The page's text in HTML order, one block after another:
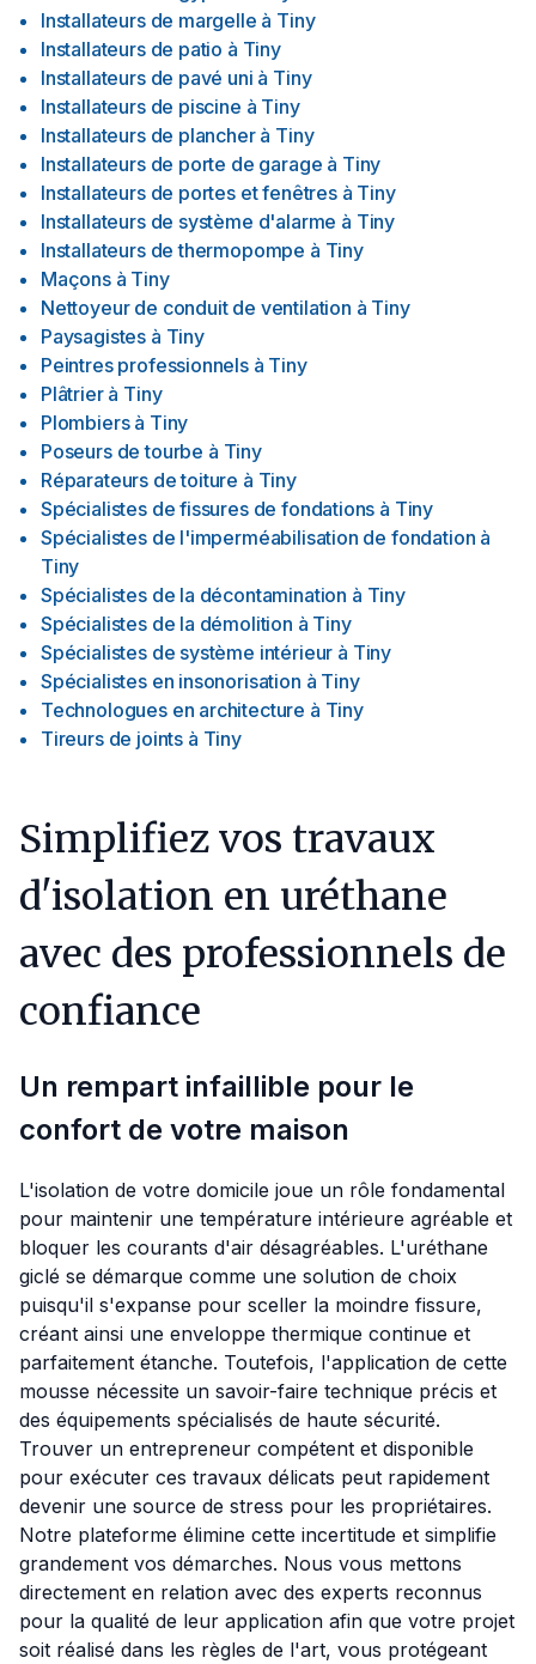
Installateurs de margelle à Tiny
Installateurs de patio à Tiny
Installateurs de pavé uni à Tiny
Installateurs de piscine à Tiny
Installateurs de plancher à Tiny
Installateurs de porte de garage à Tiny
Installateurs de portes et fenêtres à Tiny
Installateurs de système d'alarme à Tiny
Installateurs de thermopompe à Tiny
Maçons à Tiny
Nettoyeur de conduit de ventilation à Tiny
Paysagistes à Tiny
Peintres professionnels à Tiny
Plâtrier à Tiny
Plombiers à Tiny
Poseurs de tourbe à Tiny
Réparateurs de toiture à Tiny
Spécialistes de fissures de fondations à Tiny
Spécialistes de l'imperméabilisation de fondation à
Tiny
Spécialistes de la décontamination à Tiny
Spécialistes de la démolition à Tiny
Spécialistes de système intérieur à Tiny
Spécialistes en insonorisation à Tiny
Technologues en architecture à Tiny
Tireurs de joints à Tiny
Simplifiez vos travaux
d'isolation en uréthane
avec des professionnels de
confiance
Un rempart infaillible pour le
confort de votre maison
L'isolation de votre domicile joue un rôle fondamental
pour maintenir une température intérieure agréable et
bloquer les courants d'air désagréables. L'uréthane
giclé se démarque comme une solution de choix
puisqu'il s'expanse pour sceller la moindre fissure,
créant ainsi une enveloppe thermique continue et
parfaitement étanche. Toutefois, l'application de cette
mousse nécessite un savoir-faire technique précis et
des équipements spécialisés de haute sécurité.
Trouver un entrepreneur compétent et disponible
pour exécuter ces travaux délicats peut rapidement
devenir une source de stress pour les propriétaires.
Notre plateforme élimine cette incertitude et simplifie
grandement vos démarches. Nous vous mettons
directement en relation avec des experts reconnus
pour la qualité de leur application afin que votre projet
soit réalisé dans les règles de l'art, vous protégeant